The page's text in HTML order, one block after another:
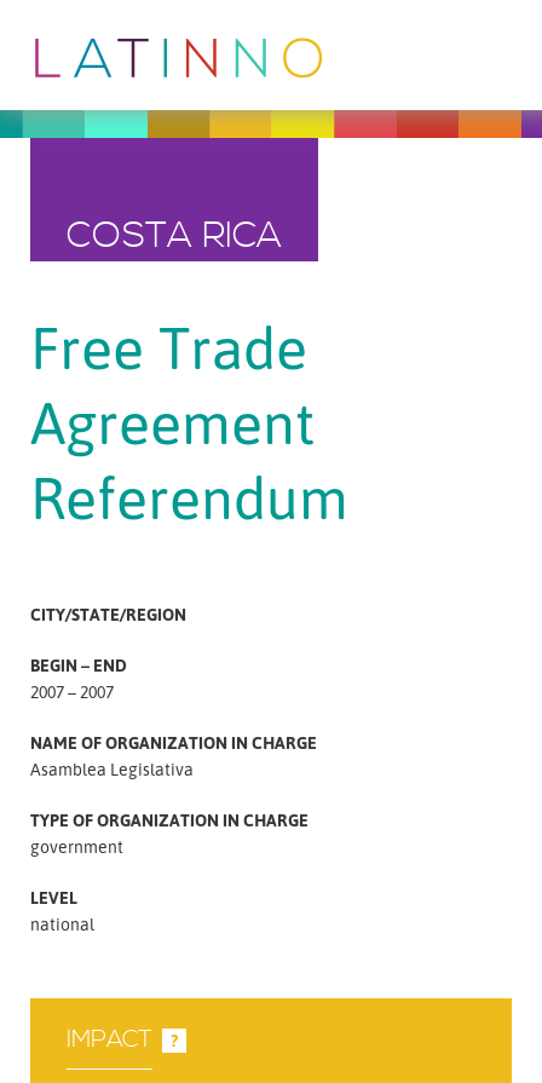
COSTA RICA
Free Trade
Agreement
Referendum
CITY/STATE/REGION
BEGIN – END
2007 – 2007
NAME OF ORGANIZATION IN CHARGE
Asamblea Legislativa
TYPE OF ORGANIZATION IN CHARGE
government
LEVEL
national
IMPACT ?